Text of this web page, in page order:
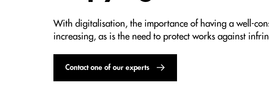
With digitalisation, the importance of having a well-
increasing, as is the need to protect works against
Contact one of our experts